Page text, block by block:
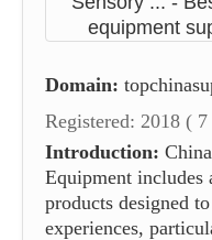
Domain:
Registered: 2018 (
Introduction:
Equipment includes
products designed
experiences,